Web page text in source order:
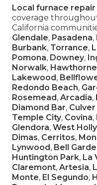
Local furnace repair
coverage
California
Glendale, Pasadena,
Burbank, Torrance,
Pomona, Downey,
Norwalk, Hawthorne
Lakewood,
Redondo Beach,
Rosemead, Arcadia,
Diamond Bar,
Temple City, Covina,
Glendora, West
Dimas, Cerritos,
Lynwood, Bell
Huntington Park, La
Claremont, Artesia,
Monte, El Segundo,